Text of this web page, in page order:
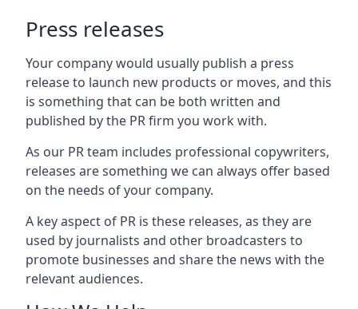
Press releases
Your company would usually publish a press
release to launch new products or moves, and this
is something that can be both written and
published by the PR firm you work with.
As our PR team includes professional copywriters,
releases are something we can always offer based
on the needs of your company.
A key aspect of PR is these releases, as they are
used by journalists and other broadcasters to
promote businesses and share the news with the
relevant audiences.